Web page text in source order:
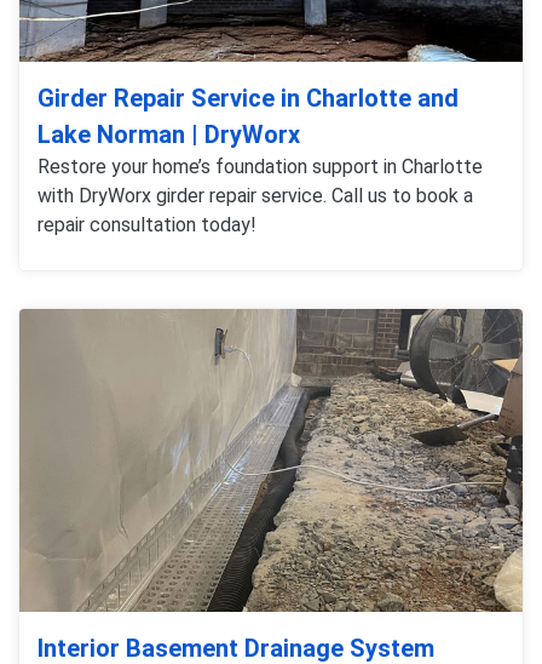
Girder Repair Service in Charlotte and
Lake Norman | DryWorx
Restore your home’s foundation support in Charlotte
with DryWorx girder repair service. Call us to book a
repair consultation today!
Interior Basement Drainage System